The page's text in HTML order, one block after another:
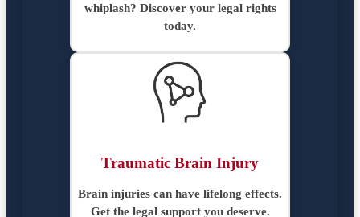
whiplash? Discover your legal rights
today.
Traumatic Brain Injury
Brain injuries can have lifelong effects.
Get the legal support you deserve.